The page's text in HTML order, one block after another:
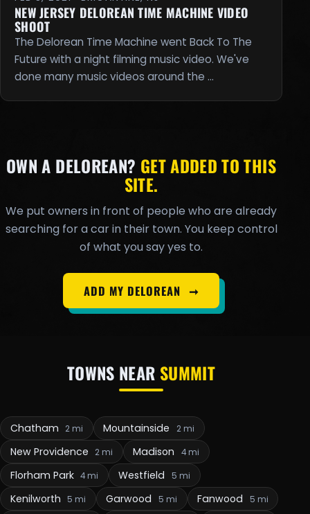
NEW JERSEY DELOREAN TIME MACHINE VIDEO
SHOOT
The Delorean Time Machine went Back To The
Future with a night filming music video. We've
done many music videos around the …
OWN A DELOREAN? GET ADDED TO THIS
SITE.
We put owners in front of people who are already
searching for a car in their town. You keep control
of what you say yes to.
ADD MY DELOREAN ➞
TOWNS NEAR SUMMIT
Chatham 2 mi Mountainside 2 mi
New Providence 2 mi Madison 4 mi
Florham Park 4 mi Westfield 5 mi
Kenilworth 5 mi Garwood 5 mi Fanwood 5 mi